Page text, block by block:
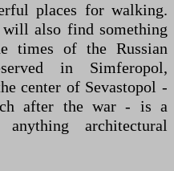
places for walking.
will also find something
times of the Russian
in Simferopol,
center of Sevastopol -
after the war - is a
architectural